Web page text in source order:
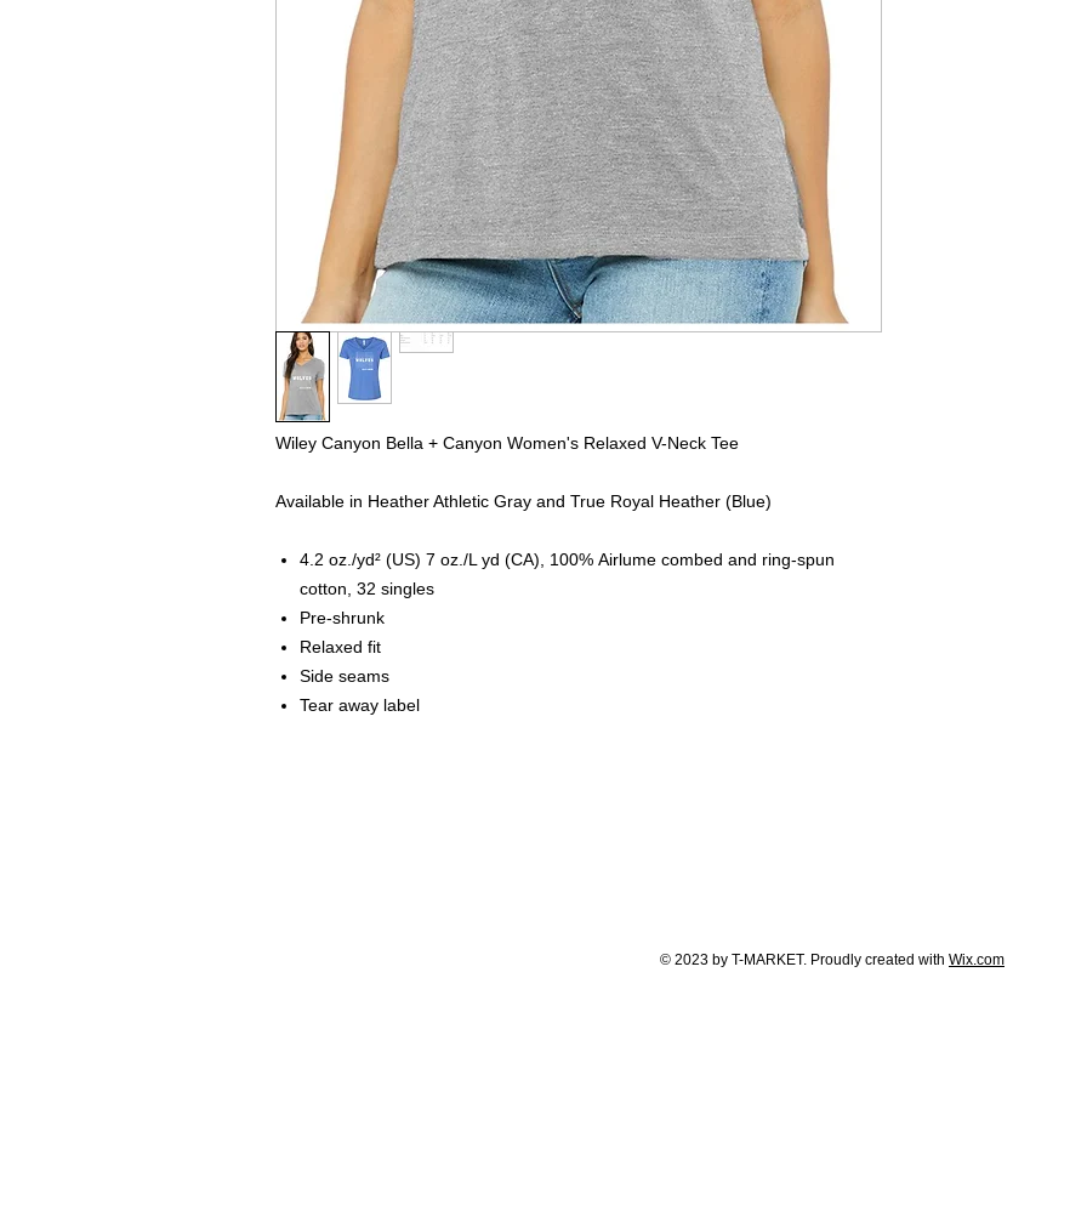
Wiley Canyon Bella + Canyon Women's Relaxed V-Neck Tee
Available in Heather Athletic Gray and True Royal Heather (Blue)
4.2 oz./yd² (US) 7 oz./L yd (CA), 100% Airlume combed and ring-spun
cotton, 32 singles
Pre-shrunk
Relaxed fit
Side seams
Tear away label
© 2023 by T-MARKET. Proudly created with Wix.com